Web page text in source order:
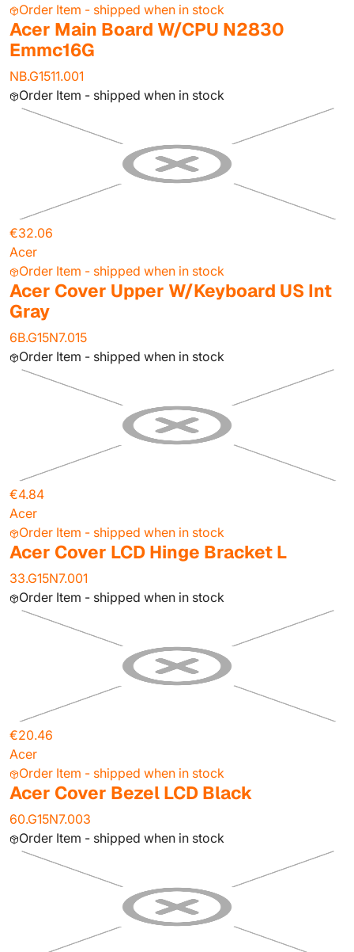
Order Item - shipped when in stock
Acer Main Board W/CPU N2830
Emmc16G
NB.G1511.001
Order Item - shipped when in stock
€32.06
Acer
Order Item - shipped when in stock
Acer Cover Upper W/Keyboard US Int
Gray
6B.G15N7.015
Order Item - shipped when in stock
€4.84
Acer
Order Item - shipped when in stock
Acer Cover LCD Hinge Bracket L
33.G15N7.001
Order Item - shipped when in stock
€20.46
Acer
Order Item - shipped when in stock
Acer Cover Bezel LCD Black
60.G15N7.003
Order Item - shipped when in stock